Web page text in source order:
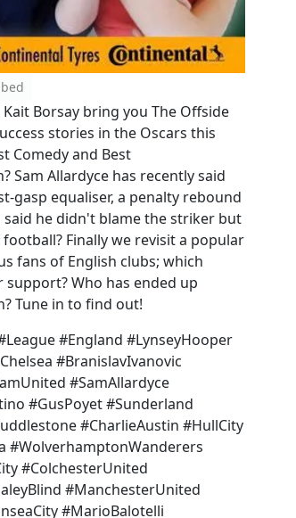
Borsay bring you The Offside
stories in the Oscars this
Comedy and Best
Sam Allardyce has recently said
gasp equaliser, a penalty rebound
said he didn't blame the striker but
Finally we revisit a popular
fans of English clubs; which
Who has ended up
Tune in to find out!
#England #LynseyHooper
#BranislavIvanovic
#SamAllardyce
#GusPoyet #Sunderland
#CharlieAustin #HullCity
#WolverhamptonWanderers
#ColchesterUnited
#ManchesterUnited
#MarioBalotelli